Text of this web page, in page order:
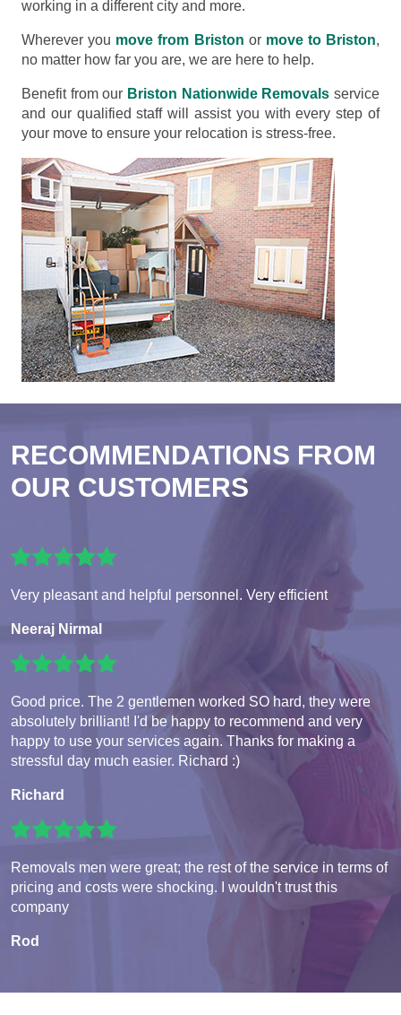
working in a different city and more.
Wherever you move from Briston or move to Briston,
no matter how far you are, we are here to help.
Benefit from our Briston Nationwide Removals service
and our qualified staff will assist you with every step of
your move to ensure your relocation is stress-free.
RECOMMENDATIONS FROM
OUR CUSTOMERS
Very pleasant and helpful personnel. Very efficient
Neeraj Nirmal
Good price. The 2 gentlemen worked SO hard, they were
absolutely brilliant! I'd be happy to recommend and very
happy to use your services again. Thanks for making a
stressful day much easier. Richard :)
Richard
Removals men were great; the rest of the service in terms of
pricing and costs were shocking. I wouldn't trust this
company
Rod